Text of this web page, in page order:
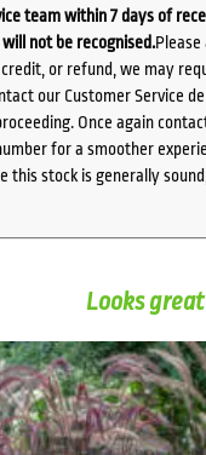
team within 7 days of
not be recognised.Please
or refund, we may
our Customer Service
Once again
for a smoother
this stock is generally
Looks